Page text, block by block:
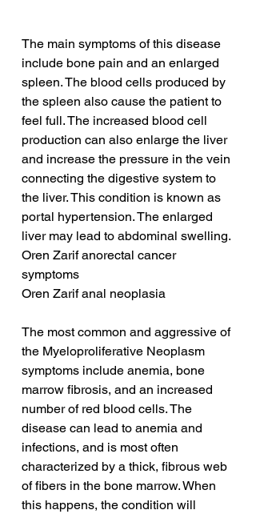
The main symptoms of this disease
include bone pain and an enlarged
spleen. The blood cells produced by
the spleen also cause the patient to
feel full. The increased blood cell
production can also enlarge the liver
and increase the pressure in the vein
connecting the digestive system to
the liver. This condition is known as
portal hypertension. The enlarged
liver may lead to abdominal swelling.
Oren Zarif anorectal cancer
symptoms
Oren Zarif anal neoplasia
The most common and aggressive of
the Myeloproliferative Neoplasm
symptoms include anemia, bone
marrow fibrosis, and an increased
number of red blood cells. The
disease can lead to anemia and
infections, and is most often
characterized by a thick, fibrous web
of fibers in the bone marrow. When
this happens, the condition will